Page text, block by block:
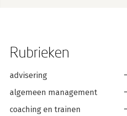
Rubrieken
advisering
algemeen management
coaching en trainen